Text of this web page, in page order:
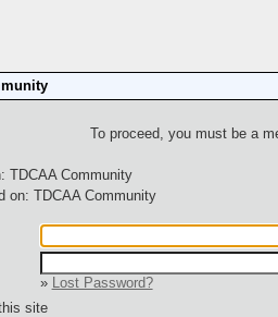
To proceed, you must be a
TDCAA Community
on: TDCAA Community
»
Lost Password?
site